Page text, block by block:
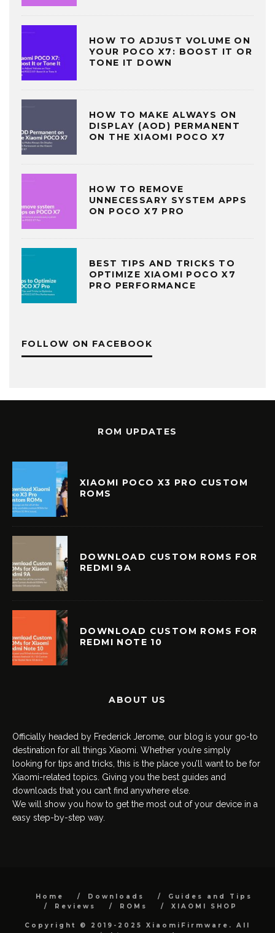
HOW TO ADJUST VOLUME ON
YOUR POCO X7: BOOST IT OR
TONE IT DOWN
HOW TO MAKE ALWAYS ON
DISPLAY (AOD) PERMANENT
ON THE XIAOMI POCO X7
HOW TO REMOVE
UNNECESSARY SYSTEM APPS
ON POCO X7 PRO
BEST TIPS AND TRICKS TO
OPTIMIZE XIAOMI POCO X7
PRO PERFORMANCE
FOLLOW ON FACEBOOK
ROM UPDATES
XIAOMI POCO X3 PRO CUSTOM
ROMS
DOWNLOAD CUSTOM ROMS FOR
REDMI 9A
DOWNLOAD CUSTOM ROMS FOR
REDMI NOTE 10
ABOUT US
Officially headed by Frederick Jerome, our blog is your go-to
destination for all things Xiaomi. Whether you’re simply
looking for tips and tricks, this is the place you’ll want to be for
Xiaomi-related topics. Giving you the best guides and
downloads that you can’t find anywhere else.
We will show you how to get the most out of your device in a
easy step-by-step way.
Home Downloads
Guides and Tips
Reviews
ROMs XIAOMI SHOP
Copyright © 2019-2025 XiaomiFirmware. All